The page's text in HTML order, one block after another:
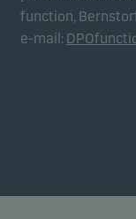
function,
e-mail: